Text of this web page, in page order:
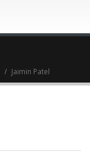
Jaimin Patel